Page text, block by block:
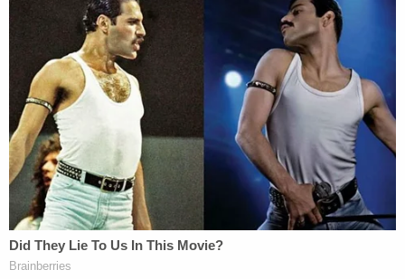
the forest for the trees," Porter wrote.
Therefore, Porter, wrote, his "name should be
removed from the ballot for the March 2024
primary election."
She also called the Electoral Board's decision to
deny voters this outcome "clearly erroneous" while
acknowledging the "magnitude of this decision and
its impact on the upcoming primary Illinois
elections."